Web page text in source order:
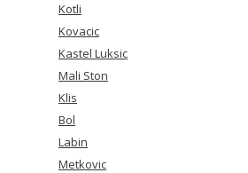
Kotli
Kovacic
Kastel Luksic
Mali Ston
Klis
Bol
Labin
Metkovic